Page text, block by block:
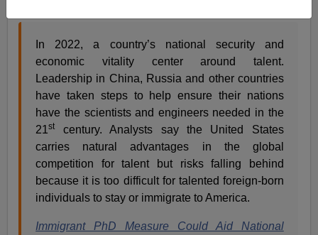
In 2022, a country’s national security and
economic vitality center around talent.
Leadership in China, Russia and other countries
have taken steps to help ensure their nations
have the scientists and engineers needed in the
21stcentury. Analysts say the United States
carries natural advantages in the global
competition for talent but risks falling behind
because it is too difficult for talented foreign-born
individuals to stay or immigrate to America.
Immigrant PhD Measure Could Aid National